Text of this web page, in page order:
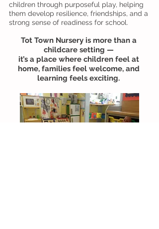
children through purposeful play, helping
them develop resilience, friendships, and a
strong sense of readiness for school.
Tot Town Nursery is more than a
childcare setting —
it’s a place where children feel at
home, families feel welcome, and
learning feels exciting.